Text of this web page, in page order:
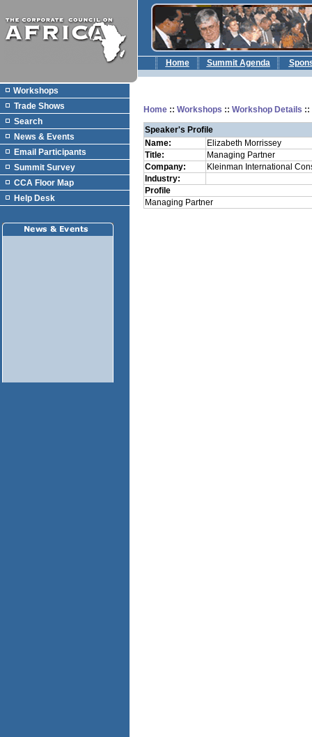
Home Summit Agenda
Workshops
Trade Shows
Search
News & Events
Email Participants
Summit Survey
CCA Floor Map
Help Desk
Home :: Workshops :: Workshop Details ::
Speaker's Profile
Name:
Elizabeth Morrissey
Title:
Managing Partner
Company:
Kleinman International
Industry:
Profile
Managing Partner